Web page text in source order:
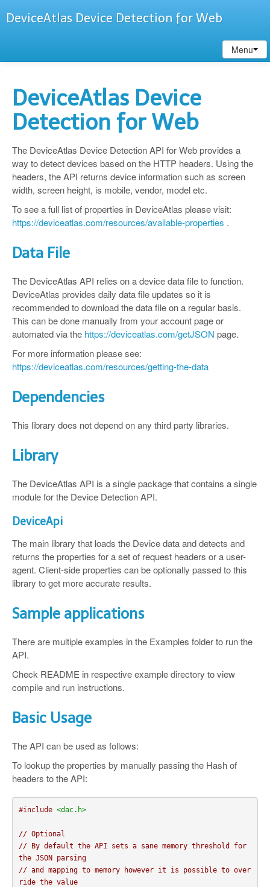
DeviceAtlas Device Detection for Web
Menu
DeviceAtlas Device
Detection for Web
The DeviceAtlas Device Detection API for Web provides a
way to detect devices based on the HTTP headers. Using the
headers, the API returns device information such as screen
width, screen height, is mobile, vendor, model etc.
To see a full list of properties in DeviceAtlas please visit:
https://deviceatlas.com/resources/available-properties .
Data File
The DeviceAtlas API relies on a device data file to function.
DeviceAtlas provides daily data file updates so it is
recommended to download the data file on a regular basis.
This can be done manually from your account page or
automated via the https://deviceatlas.com/getJSON page.
For more information please see:
https://deviceatlas.com/resources/getting-the-data
Dependencies
This library does not depend on any third party libraries.
Library
The DeviceAtlas API is a single package that contains a single
module for the Device Detection API.
DeviceApi
The main library that loads the Device data and detects and
returns the properties for a set of request headers or a user-
agent. Client-side properties can be optionally passed to this
library to get more accurate results.
Sample applications
There are multiple examples in the Examples folder to run the
API.
Check README in respective example directory to view
compile and run instructions.
Basic Usage
The API can be used as follows:
To lookup the properties by manually passing the Hash of
headers to the API:
#include <dac.h>
// Optional
// By default the API sets a sane memory threshold for
the JSON parsing
// and mapping to memory however it is possible to over
ride the value